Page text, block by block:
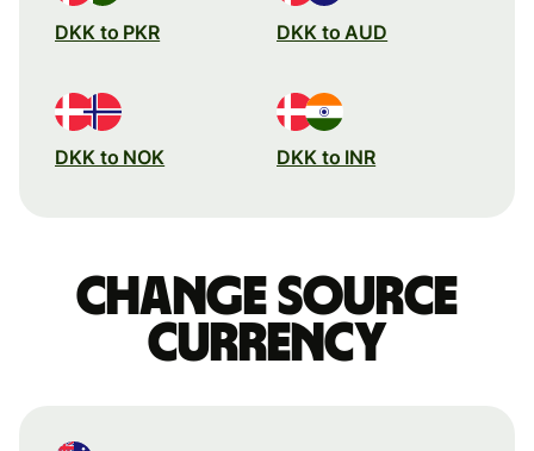
DKK to PKR DKK to AUD
DKK to NOK DKK to INR
Change source
currency